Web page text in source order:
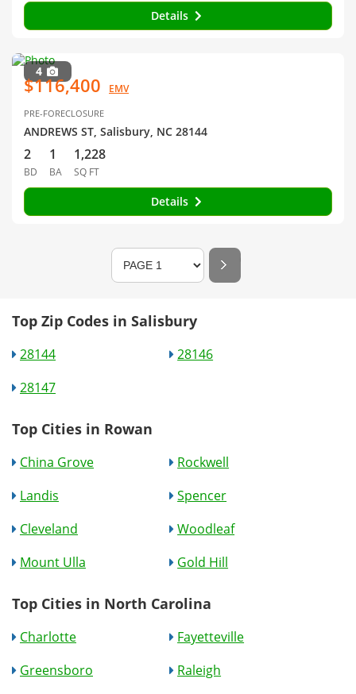
Details
4
$116,400 EMV
PRE-FORECLOSURE
ANDREWS ST, Salisbury, NC 28144
2
BD
1
BA
1,228
SQ FT
Details
Top Zip Codes in Salisbury
28144
28146
28147
Top Cities in Rowan
China Grove
Rockwell
Landis
Spencer
Cleveland
Woodleaf
Mount Ulla
Gold Hill
Top Cities in North Carolina
Charlotte
Fayetteville
Greensboro
Raleigh